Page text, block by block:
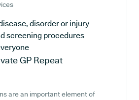
disorder or injury
screening procedures
GP Repeat
are an important element of